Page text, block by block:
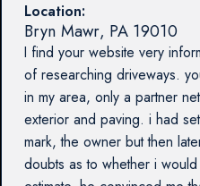
Location:
Bryn Mawr, PA 19010
I find your website very
of researching driveways.
in my area, only a partner
exterior and paving. i had
mark, the owner but then
doubts as to whether i